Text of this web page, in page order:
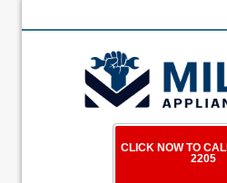
CLICK NOW TO
2205